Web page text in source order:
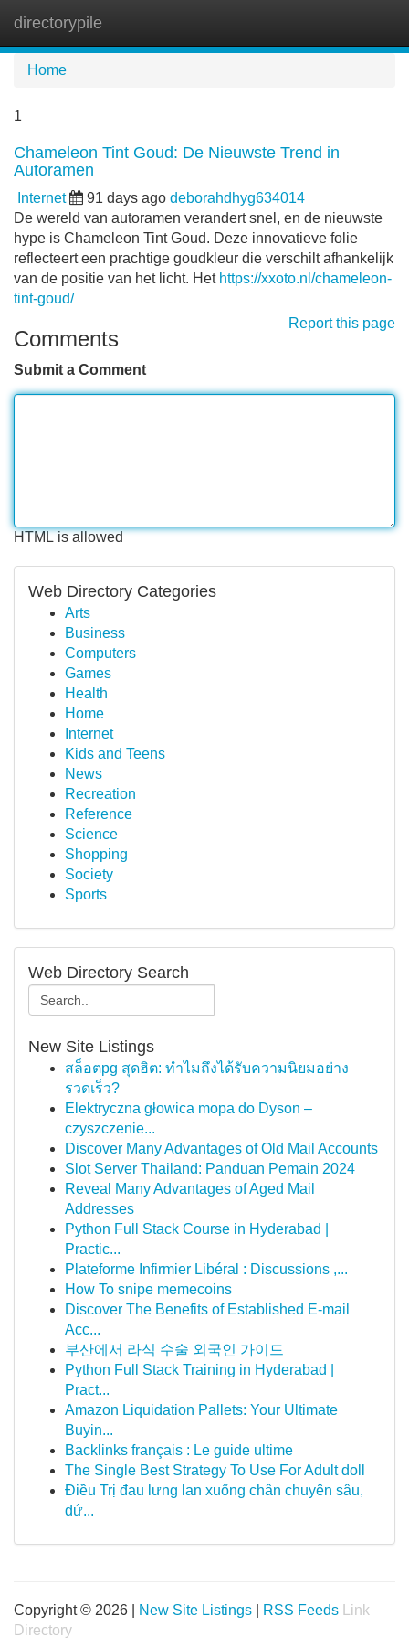
directorypile
Home
1
Chameleon Tint Goud: De Nieuwste Trend in
Autoramen
Internet 91 days ago deborahdhyg634014
De wereld van autoramen verandert snel, en de nieuwste
hype is Chameleon Tint Goud. Deze innovatieve folie
reflecteert een prachtige goudkleur die verschilt afhankelijk
van de positie van het licht. Het https://xxoto.nl/chameleon-
tint-goud/
Report this page
Comments
Submit a Comment
HTML is allowed
Web Directory Categories
Arts
Business
Computers
Games
Health
Home
Internet
Kids and Teens
News
Recreation
Reference
Science
Shopping
Society
Sports
Web Directory Search
New Site Listings
สล็อตpg สุดฮิต: ทำไมถึงได้รับความนิยมอย่าง
รวดเร็ว?
Elektryczna głowica mopa do Dyson –
czyszczenie...
Discover Many Advantages of Old Mail Accounts
Slot Server Thailand: Panduan Pemain 2024
Reveal Many Advantages of Aged Mail
Addresses
Python Full Stack Course in Hyderabad |
Practic...
Plateforme Infirmier Libéral : Discussions ,...
How To snipe memecoins
Discover The Benefits of Established E-mail
Acc...
부산에서 라식 수술 외국인 가이드
Python Full Stack Training in Hyderabad |
Pract...
Amazon Liquidation Pallets: Your Ultimate
Buyin...
Backlinks français : Le guide ultime
The Single Best Strategy To Use For Adult doll
Điều Trị đau lưng lan xuống chân chuyên sâu,
dứ...
Copyright © 2026 | New Site Listings RSS Feeds
Link
Directory